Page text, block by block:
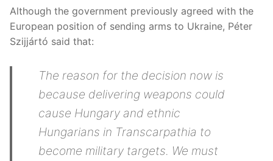
Although the government previously agreed with the
European position of sending arms to Ukraine, Péter
Szijjártó said that:
The reason for the decision now is
because delivering weapons could
cause Hungary and ethnic
Hungarians in Transcarpathia to
become military targets. We must